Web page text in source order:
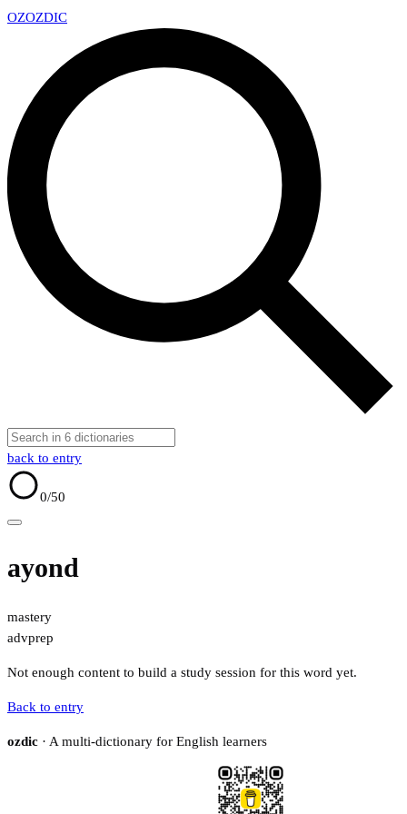
OZOZDIC
back to entry
0/50
ayond
mastery
advprep
Not enough content to build a study session for this word yet.
Back to entry
ozdic · A multi-dictionary for English learners